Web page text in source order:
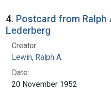
4. Postcard from Ralph
Lederberg
Creator:
Lewin, Ralph A.
Date:
20 November 1952